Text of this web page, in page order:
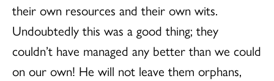
their own resources and their own wits.
Undoubtedly this was a good thing; they
couldn’t have managed any better than we could
on our own! He will not leave them orphans,